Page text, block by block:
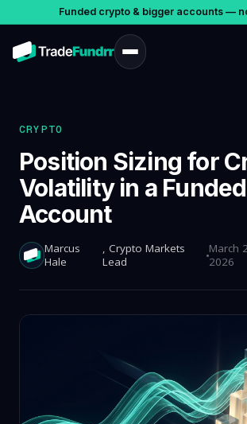
Funded crypto & bigger accounts —
CRYPTO
Position Sizing for
Volatility in a Funded
Account
Marcus
Hale
, Crypto Markets
Lead
March
2026